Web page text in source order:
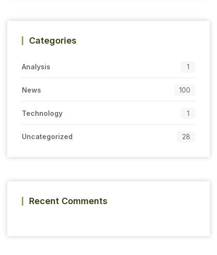
Categories
Analysis 1
News 100
Technology 1
Uncategorized 28
Recent Comments